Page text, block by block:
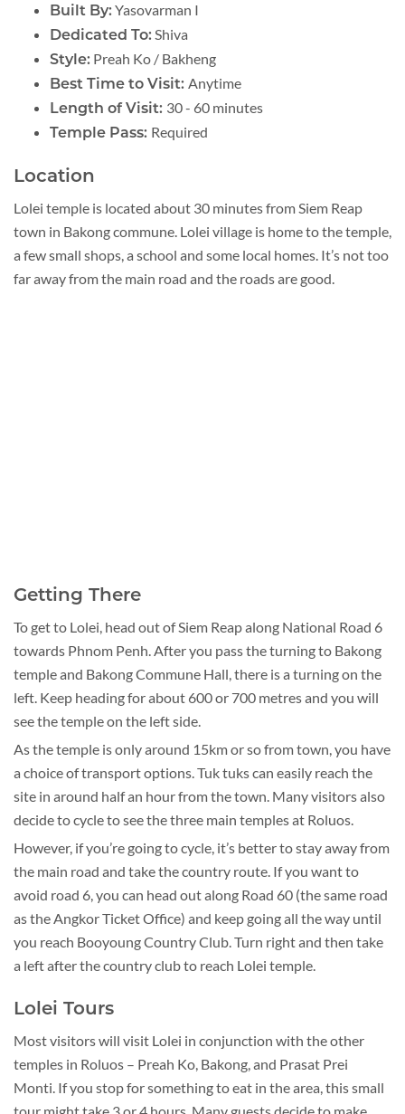
Built By:Yasovarman I
Dedicated To:Shiva
Style: Preah Ko / Bakheng
Best Time to Visit: Anytime
Length of Visit: 30 - 60 minutes
Temple Pass: Required
Location
Lolei temple is located about 30 minutes from Siem Reap
town in Bakong commune. Lolei village is home to the temple,
a few small shops, a school and some local homes. It’s not too
far away from the main road and the roads are good.
Getting There
To get to Lolei, head out of Siem Reap along National Road 6
towards Phnom Penh. After you pass the turning to Bakong
temple and Bakong Commune Hall, there is a turning on the
left. Keep heading for about 600 or 700 metres and you will
see the temple on the left side.
As the temple is only around 15km or so from town, you have
a choice of transport options. Tuk tuks can easily reach the
site in around half an hour from the town. Many visitors also
decide to cycle to see the three main temples at Roluos.
However, if you’re going to cycle, it’s better to stay away from
the main road and take the country route. If you want to
avoid road 6, you can head out along Road 60 (the same road
as the Angkor Ticket Office) and keep going all the way until
you reach Booyoung Country Club. Turn right and then take
a left after the country club to reach Lolei temple.
Lolei Tours
Most visitors will visit Lolei in conjunction with the other
temples in Roluos – Preah Ko, Bakong, and Prasat Prei
Monti. If you stop for something to eat in the area, this small